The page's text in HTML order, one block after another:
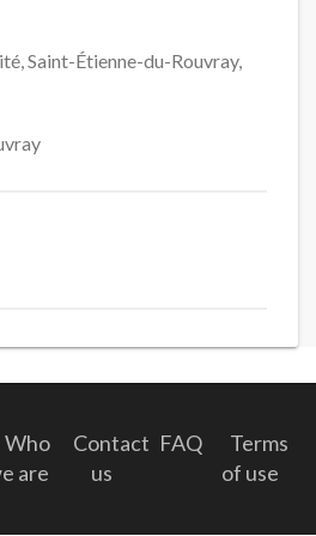
Saint-Étienne-du-Rouvray,
Who
are
Contact
us
FAQ
Terms
of use